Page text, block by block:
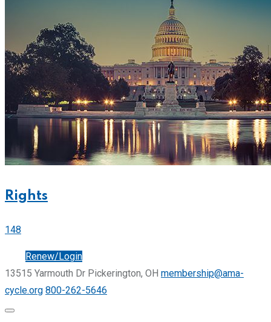
Rights
148
Renew/Login
13515 Yarmouth Dr Pickerington, OH membership@ama-
cycle.org 800-262-5646